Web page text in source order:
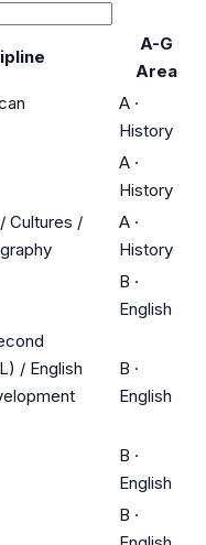
A-G
Area
A ·
History
A ·
History
Cultures /
A ·
History
B ·
English
/ English
B ·
English
B ·
English
B ·